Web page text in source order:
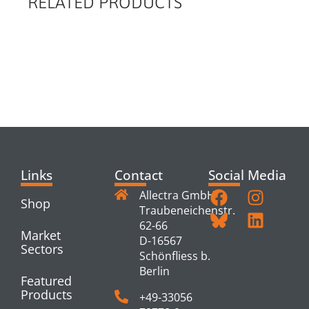
Links
Shop
Market
Sectors
Featured
Products
Contact
Allectra GmbH
Traubeneichenstr.
62-66
D-16567
Schönfliess b.
Berlin
+49-33056
Social Media